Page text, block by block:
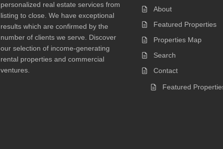
personalized real estate services from
listing to close. We have exceptional
results which are confirmed by the
number of clients we serve. Discover
our selection of income-generating
rental properties and commercial
ventures.
About
Featured Properties
Properties Map
Search
Contact
Featured